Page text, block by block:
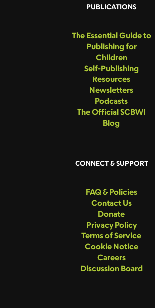
PUBLICATIONS
The Essential Guide to
Publishing for
Children
Self-Publishing
Resources
Newsletters
Podcasts
The Official SCBWI
Blog
CONNECT & SUPPORT
FAQ & Policies
Contact Us
Donate
Privacy Policy
Terms of Service
Cookie Notice
Careers
Discussion Board